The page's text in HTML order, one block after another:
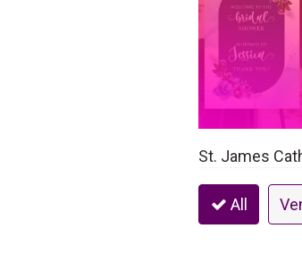
St. James
All